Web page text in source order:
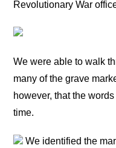
Revolutionary War
We were able to walk
many of the grave
however, that the
time.
We identified the